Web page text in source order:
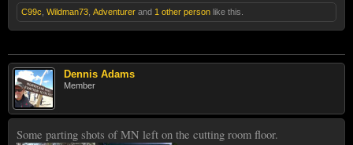
C99c Wildman73 Adventurer and 1 other person like this.
Dennis Adams
Member
Some parting shots of MN left on the cutting room floor.